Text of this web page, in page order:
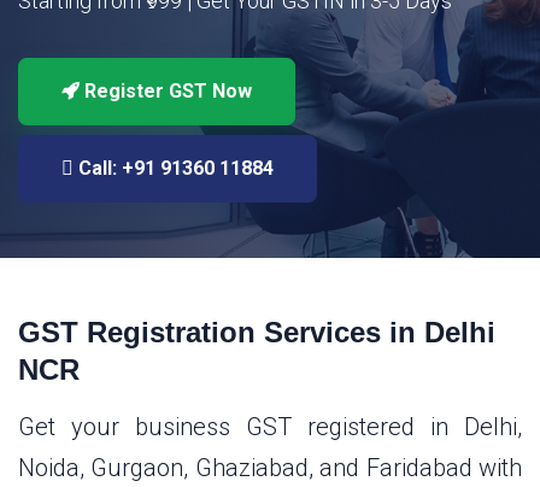
Register GST Now
Call: +91 91360 11884
GST Registration Services in Delhi
NCR
Get your business GST registered in Delhi,
Noida, Gurgaon, Ghaziabad, and Faridabad with